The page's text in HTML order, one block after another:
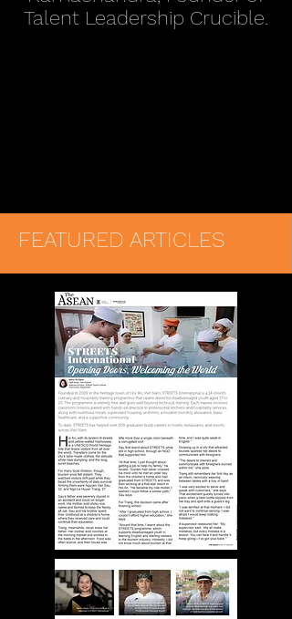
Talent Leadership Crucible.
FEATURED ARTICLES